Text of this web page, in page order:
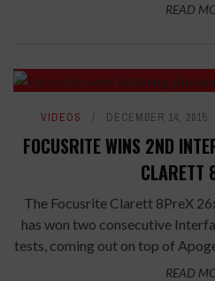
READ
VIDEOS DECEMBER 14, 2015
FOCUSRITE WINS 2ND
CLARETT
The Focusrite Clarett 8PreX
has won two consecutive
tests, coming out on top of
READ